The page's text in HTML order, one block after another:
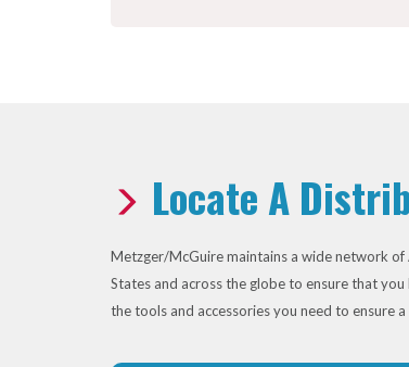
Locate A
Metzger/McGuire maintains a wide network
States and across the globe to ensure that
the tools and accessories you need to ensure